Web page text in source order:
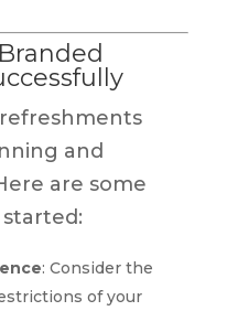
and
are some
: Consider the
of your